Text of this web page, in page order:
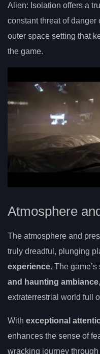
Alien: Isolation offers a
constant threat of
outer space setting that
the game.
Atmosphere
The atmosphere and
truly dreadful, plunging
experience. The
and haunting ambiance
extraterrestrial world full
With exceptional
enhances the sense of
wracking journey